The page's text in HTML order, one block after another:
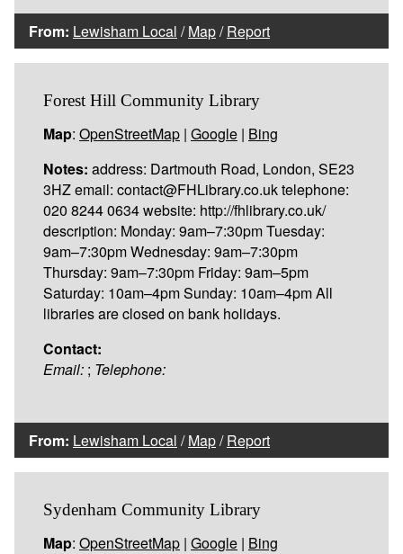
From: Lewisham Local /Map/Report
Forest Hill Community Library
Map: OpenStreetMap | Google | Bing
Notes: address: Dartmouth Road, London, SE23
3HZ email: contact@FHLibrary.co.uk telephone:
020 8244 0634 website: http://fhlibrary.co.uk/
description: Monday: 9am–7:30pm Tuesday:
9am–7:30pm Wednesday: 9am–7:30pm
Thursday: 9am–7:30pm Friday: 9am–5pm
Saturday: 10am–4pm Sunday: 10am–4pm All
libraries are closed on bank holidays.
Contact:
Email: ; Telephone:
From: Lewisham Local /Map/Report
Sydenham Community Library
Map: OpenStreetMap | Google | Bing